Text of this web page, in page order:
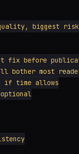
biggest
fix before
bother most
if time allows